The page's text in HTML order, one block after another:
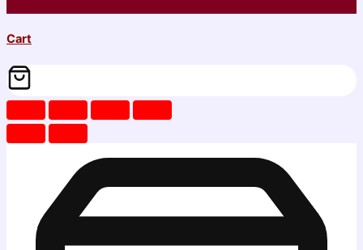
Cart